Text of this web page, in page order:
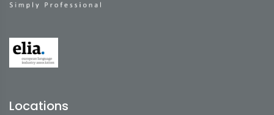
Locations